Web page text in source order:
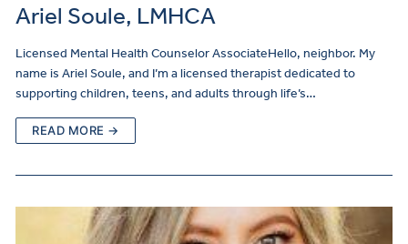
Ariel Soule, LMHCA
Licensed Mental Health Counselor AssociateHello, neighbor. My
name is Ariel Soule, and I’m a licensed therapist dedicated to
supporting children, teens, and adults through life’s…
READ MORE →